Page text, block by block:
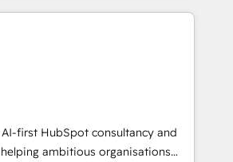
Custom Integration and
& ISO9001
a top ranked
winner of Rookie of the Year
Awards, 4.9/5 rating in HubSpot
in Clutch Reviews. Digifianz
logistics & 3PL, home
branding and
real estate, health, education,
& IT and consulting, make the
first HubSpot consultancy and
ambitious organisations